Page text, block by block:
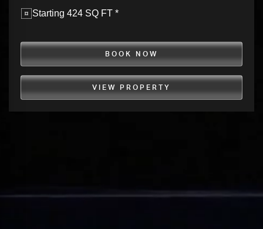
Starting 424 SQ FT *
BOOK NOW
VIEW PROPERTY